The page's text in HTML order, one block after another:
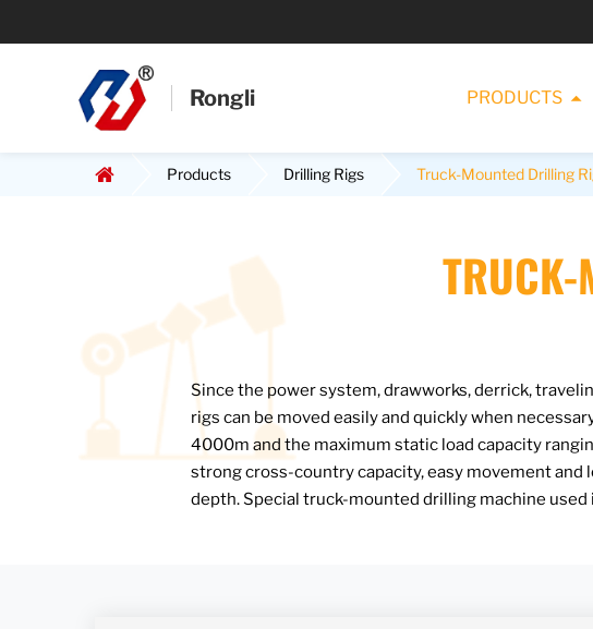
Rongli PRODUCTS
Products Drilling Rigs Truck-Mounted Drilling
TRUCK-
Since the power system, drawworks, derrick,
rigs can be moved easily and quickly when
4000m and the maximum static load capacity
strong cross-country capacity, easy movement
depth. Special truck-mounted drilling machine used